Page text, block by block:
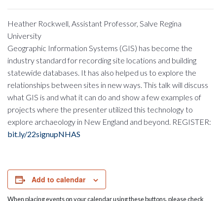
Heather Rockwell, Assistant Professor, Salve Regina
University
Geographic Information Systems (GIS) has become the
industry standard for recording site locations and building
statewide databases. It has also helped us to explore the
relationships between sites in new ways. This talk will discuss
what GIS is and what it can do and show a few examples of
projects where the presenter utilized this technology to
explore archaeology in New England and beyond. REGISTER:
bit.ly/22signupNHAS
Add to calendar
When placing events on your calendar using these buttons, please check